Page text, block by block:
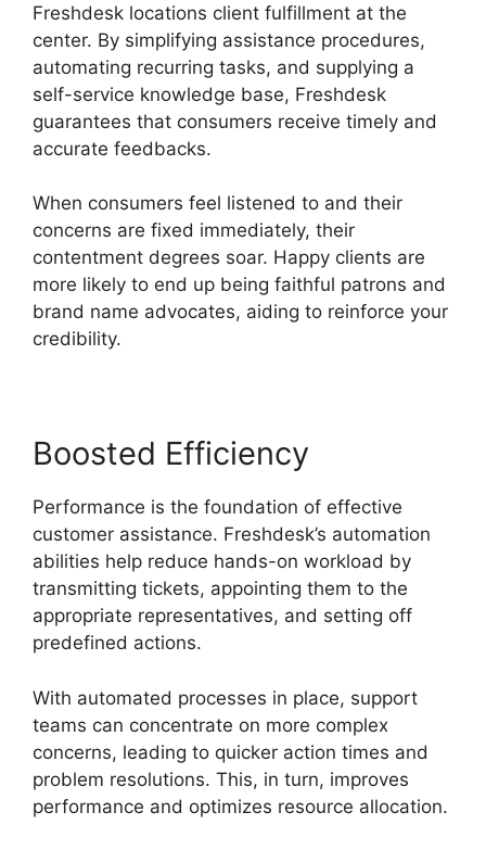
Freshdesk locations client fulfillment at the
center. By simplifying assistance procedures,
automating recurring tasks, and supplying a
self-service knowledge base, Freshdesk
guarantees that consumers receive timely and
accurate feedbacks.
When consumers feel listened to and their
concerns are fixed immediately, their
contentment degrees soar. Happy clients are
more likely to end up being faithful patrons and
brand name advocates, aiding to reinforce your
credibility.
Boosted Efficiency
Performance is the foundation of effective
customer assistance. Freshdesk’s automation
abilities help reduce hands-on workload by
transmitting tickets, appointing them to the
appropriate representatives, and setting off
predefined actions.
With automated processes in place, support
teams can concentrate on more complex
concerns, leading to quicker action times and
problem resolutions. This, in turn, improves
performance and optimizes resource allocation.